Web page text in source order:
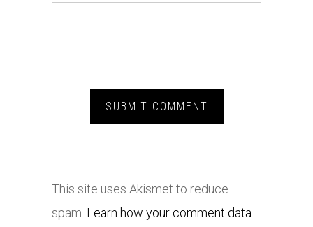
This site uses Akismet to reduce
spam. Learn how your comment data